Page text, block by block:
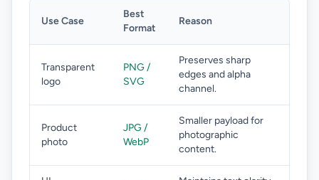
Use Case
Best
Format
Reason
Transparent
logo
PNG /
SVG
Preserves sharp
edges and alpha
channel.
Product
photo
JPG /
WebP
Smaller payload for
photographic
content.